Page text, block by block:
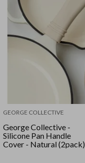
GEORGE COLLECTIVE
George Collective -
Silicone Pan Handle
Cover - Natural (2pack)